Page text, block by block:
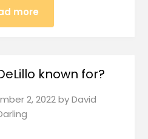
more
known for?
2, 2022byDavid